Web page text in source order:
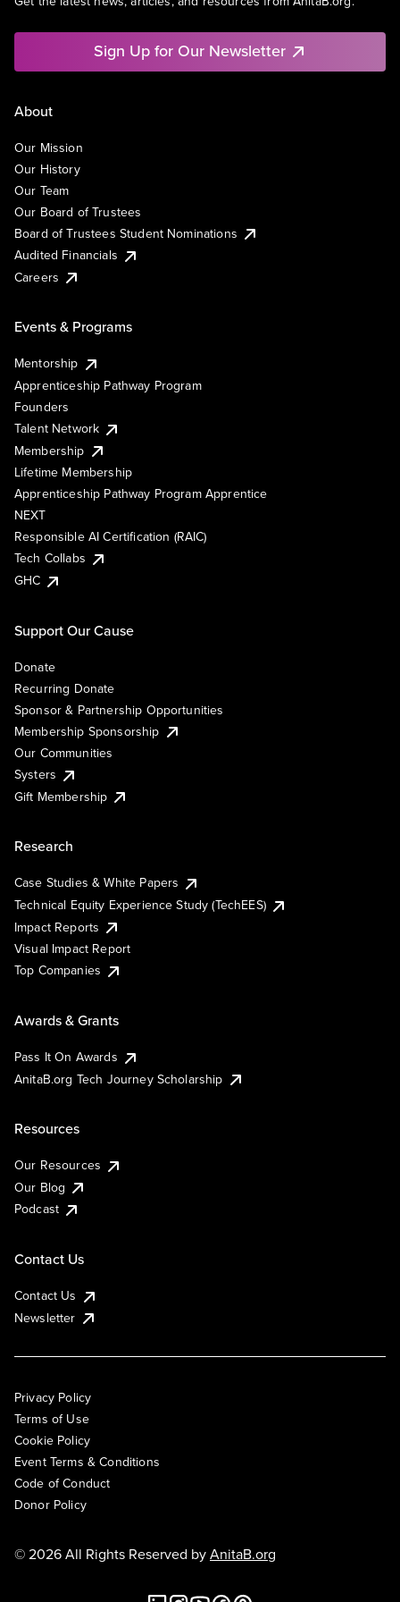
Sign Up for Our Newsletter
About
Our Mission
Our History
Our Team
Our Board of Trustees
Board of Trustees Student Nominations
Audited Financials
Careers
Events & Programs
Mentorship
Apprenticeship Pathway Program
Founders
Talent Network
Membership
Lifetime Membership
Apprenticeship Pathway Program Apprentice
NEXT
Responsible AI Certification (RAIC)
Tech Collabs
GHC
Support Our Cause
Donate
Recurring Donate
Sponsor & Partnership Opportunities
Membership Sponsorship
Our Communities
Systers
Gift Membership
Research
Case Studies & White Papers
Technical Equity Experience Study (TechEES)
Impact Reports
Visual Impact Report
Top Companies
Awards & Grants
Pass It On Awards
AnitaB.org Tech Journey Scholarship
Resources
Our Resources
Our Blog
Podcast
Contact Us
Contact Us
Newsletter
Privacy Policy
Terms of Use
Cookie Policy
Event Terms & Conditions
Code of Conduct
Donor Policy
© 2026 All Rights Reserved byAnitaB.org